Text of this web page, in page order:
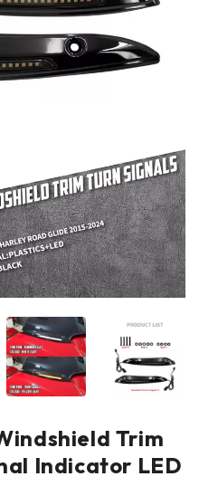
Trim
Indicator LED